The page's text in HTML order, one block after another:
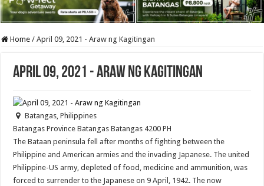
Home / April 09, 2021 - Araw ng Kagitingan
April 09, 2021 - Araw ng Kagitingan
Batangas, Philippines
Batangas Province Batangas Batangas 4200 PH
The Bataan peninsula fell after months of fighting between the
Philippine and American armies and the invading Japanese. The united
Philippine-US army, depleted of food, medicine and ammunition, was
forced to surrender to the Japanese on 9 April, 1942. The now